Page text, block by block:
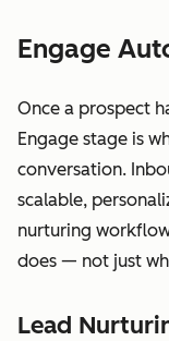
Engage
Once a prospect
Engage stage is
conversation.
scalable,
nurturing
does — not just
Lead